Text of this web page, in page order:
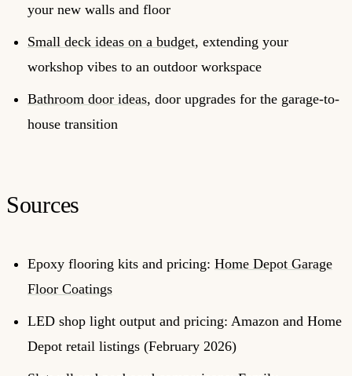
your new walls and floor
Small deck ideas on a budget, extending your
workshop vibes to an outdoor workspace
Bathroom door ideas, door upgrades for the garage-to-
house transition
Sources
Epoxy flooring kits and pricing: Home Depot Garage
Floor Coatings
LED shop light output and pricing: Amazon and Home
Depot retail listings (February 2026)